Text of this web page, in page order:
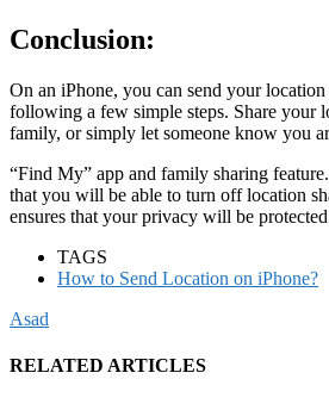
Conclusion:
On an iPhone, you can send your
following a few simple steps. Share your
family, or simply let someone know you
“Find My” app and family sharing
that you will be able to turn off location
ensures that your privacy will be
TAGS
How to Send Location on iPhone?
Asad
RELATED ARTICLES